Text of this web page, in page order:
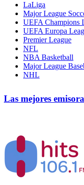
LaLiga
Major League
UEFA Champions
UEFA Europa
Premier League
NFL
NBA Basketball
Major League
NHL
Las mejores